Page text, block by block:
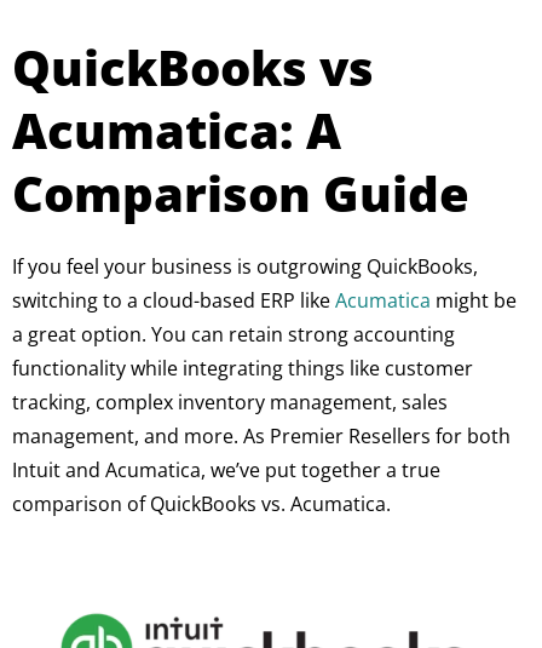
QuickBooks vs
Acumatica: A
Comparison Guide
If you feel your business is outgrowing QuickBooks,
switching to a cloud-based ERP likeAcumatica might be
a great option. You can retain strong accounting
functionality while integrating things like customer
tracking, complex inventory management, sales
management, and more. As Premier Resellers for both
Intuit and Acumatica, we’ve put together a true
comparison of QuickBooks vs. Acumatica.